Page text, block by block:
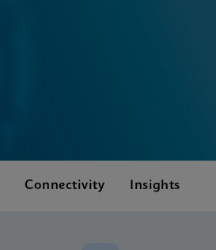
Connectivity Insights